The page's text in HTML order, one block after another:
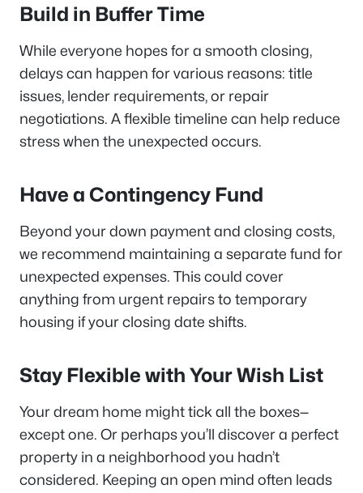
Build in Buffer Time
While everyone hopes for a smooth closing,
delays can happen for various reasons: title
issues, lender requirements, or repair
negotiations. A flexible timeline can help reduce
stress when the unexpected occurs.
Have a Contingency Fund
Beyond your down payment and closing costs,
we recommend maintaining a separate fund for
unexpected expenses. This could cover
anything from urgent repairs to temporary
housing if your closing date shifts.
Stay Flexible with Your Wish List
Your dream home might tick all the boxes—
except one. Or perhaps you’ll discover a perfect
property in a neighborhood you hadn’t
considered. Keeping an open mind often leads